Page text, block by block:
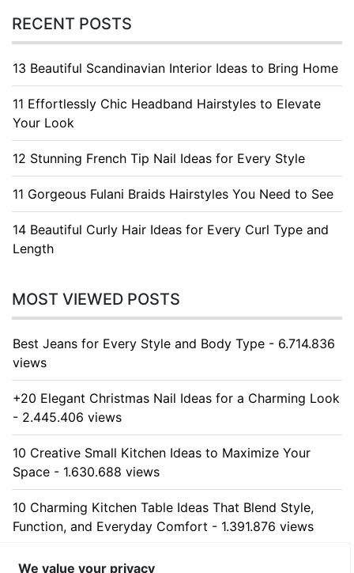
RECENT POSTS
13 Beautiful Scandinavian Interior Ideas to Bring Home
11 Effortlessly Chic Headband Hairstyles to Elevate
Your Look
12 Stunning French Tip Nail Ideas for Every Style
11 Gorgeous Fulani Braids Hairstyles You Need to See
14 Beautiful Curly Hair Ideas for Every Curl Type and
Length
MOST VIEWED POSTS
Best Jeans for Every Style and Body Type - 6.714.836
views
+20 Elegant Christmas Nail Ideas for a Charming Look
- 2.445.406 views
10 Creative Small Kitchen Ideas to Maximize Your
Space - 1.630.688 views
10 Charming Kitchen Table Ideas That Blend Style,
Function, and Everyday Comfort - 1.391.876 views
10 Stunning Kitchen Cabinet Ideas for Every Home -
We value your privacy